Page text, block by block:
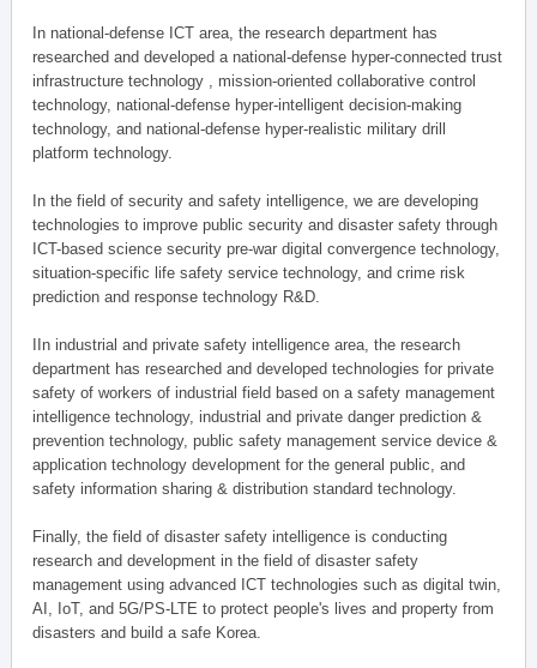
In national-defense ICT area, the research department has
researched and developed a national-defense hyper-connected trust
infrastructure technology , mission-oriented collaborative control
technology, national-defense hyper-intelligent decision-making
technology, and national-defense hyper-realistic military drill
platform technology.
In the field of security and safety intelligence, we are developing
technologies to improve public security and disaster safety through
ICT-based science security pre-war digital convergence technology,
situation-specific life safety service technology, and crime risk
prediction and response technology R&D.
IIn industrial and private safety intelligence area, the research
department has researched and developed technologies for private
safety of workers of industrial field based on a safety management
intelligence technology, industrial and private danger prediction &
prevention technology, public safety management service device &
application technology development for the general public, and
safety information sharing & distribution standard technology.
Finally, the field of disaster safety intelligence is conducting
research and development in the field of disaster safety
management using advanced ICT technologies such as digital twin,
AI, IoT, and 5G/PS-LTE to protect people's lives and property from
disasters and build a safe Korea.